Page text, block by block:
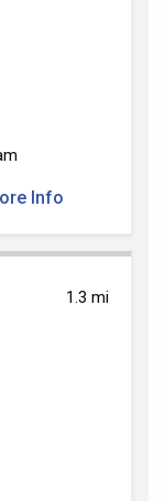
Info
1.3 mi